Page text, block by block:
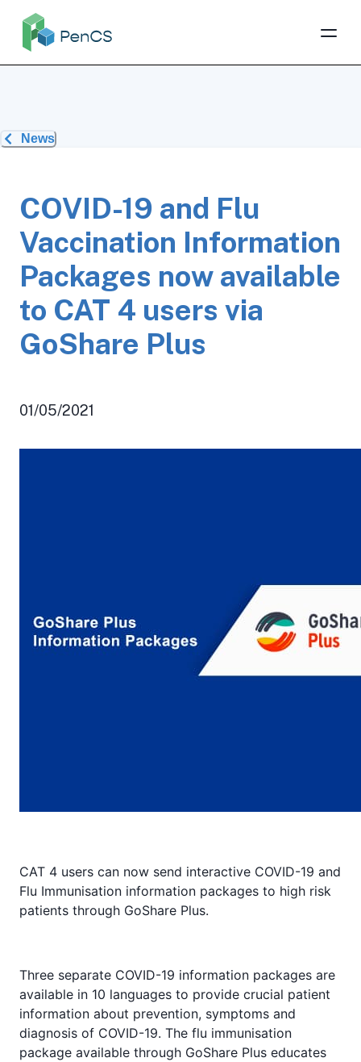
News
COVID-19 and Flu
Vaccination Information
Packages now available
to CAT 4 users via
GoShare Plus
01/05/2021
CAT 4 users can now send interactive COVID-19 and
Flu Immunisation information packages to high risk
patients through GoShare Plus.
Three separate COVID-19 information packages are
available in 10 languages to provide crucial patient
information about prevention, symptoms and
diagnosis of COVID-19. The flu immunisation
package available through GoShare Plus educates